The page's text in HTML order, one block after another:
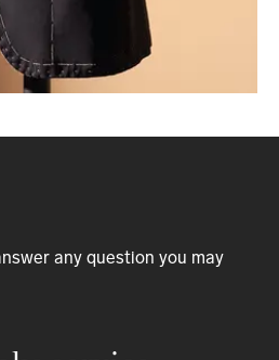
any question you may